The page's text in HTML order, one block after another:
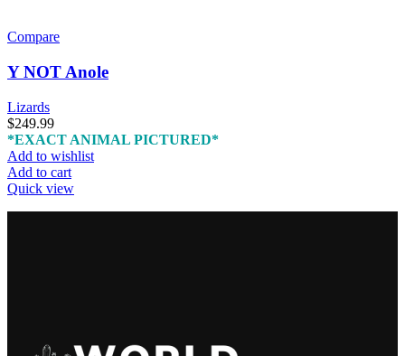
Compare
Y NOT Anole
Lizards
$249.99
*EXACT ANIMAL PICTURED*
Add to wishlist
Add to cart
Quick view